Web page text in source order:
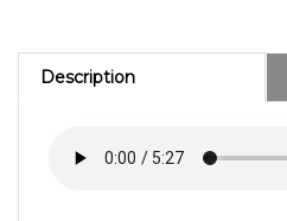
Description